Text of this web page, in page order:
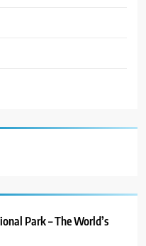
Park – The World’s